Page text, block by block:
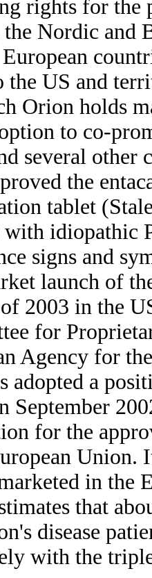
rights for the
Nordic and
the US and
Orion holds
to co-
several other
the
tablet
with idiopathic
signs and
launch of
2003 in the
for
Agency for
adopted a
September
for the
Union.
in the
that
disease
with the